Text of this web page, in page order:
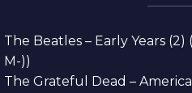
The Beatles – Early Years
M-))
The Grateful Dead –